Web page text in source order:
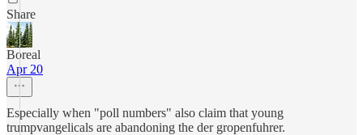
Share
Boreal
Apr 20
Especially when "poll numbers" also claim that young
trumpvangelicals are abandoning the der gropenfuhrer.